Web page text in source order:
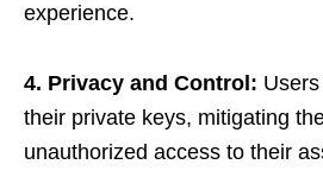
experience.
4. Privacy and Control:
their private keys, mitigating
unauthorized access to their